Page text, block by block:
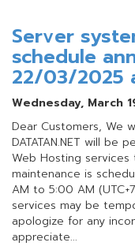
Server
schedule
22/03/2025
Wednesday, March
Dear Customers, We
DATATAN.NET will be
Web Hosting
maintenance is
AM to 5:00 AM
services may be
apologize for any
appreciate...